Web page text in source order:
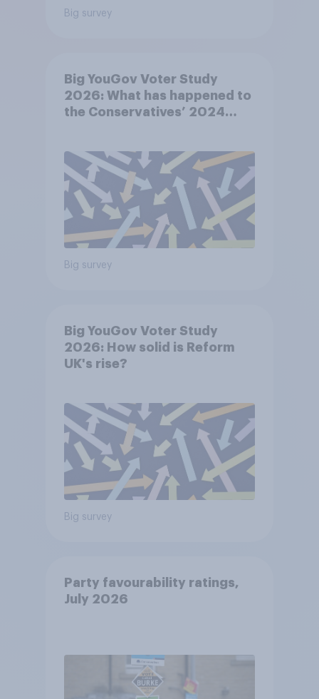
Big survey
Big YouGov Voter Study
2026: What has happened to
the Conservatives’ 2024
Big survey
Big YouGov Voter Study
2026: How solid is Reform
UK's rise?
Big survey
Party favourability ratings,
July 2026